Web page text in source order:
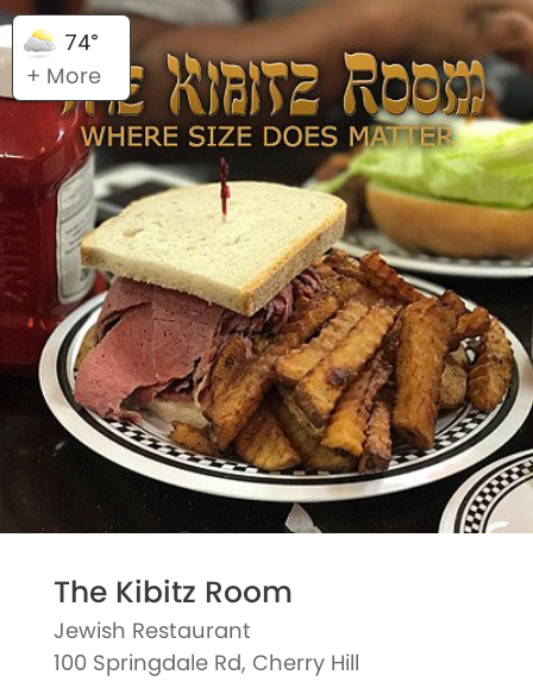
74°
+ More
The Kibitz Room
Jewish Restaurant
100 Springdale Rd, Cherry Hill